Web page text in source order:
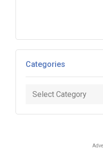
Categories
Categories